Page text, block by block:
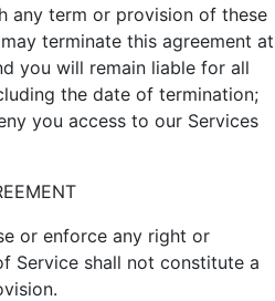
any term or provision of these
terminate this agreement at
you will remain liable for all
the date of termination;
you access to our Services
or enforce any right or
Service shall not constitute a